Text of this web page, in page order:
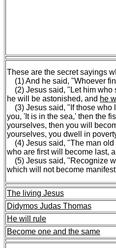
These are the secret sayings
(1) And he said, "Whoever
(2) Jesus said, "Let him who
he will be astonished, and he
(3) Jesus said, "If those who
you, 'It is in the sea,' then the
yourselves, then you will
yourselves, you dwell in
(4) Jesus said, "The man old
who are first will become last,
(5) Jesus said, "Recognize
which will not become
The living Jesus
Didymos Judas Thomas
He will rule
Become one and the same